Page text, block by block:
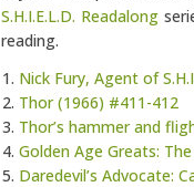
S.H.I.E.L.D. Readalong
reading.
Nick Fury, Agent of
Thor (1966) #411-412
Thor’s hammer and
Golden Age Greats:
Daredevil’s Advocate: